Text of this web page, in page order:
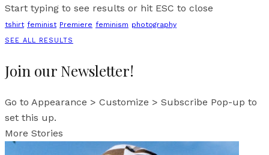
Start typing to see results or hit ESC to close
tshirt feminist Premiere feminism photography
SEE ALL RESULTS
Join our Newsletter!
Go to Appearance > Customize > Subscribe Pop-up to
set this up.
More Stories